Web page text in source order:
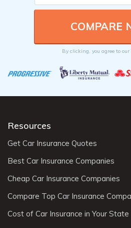
By clicking, you agree to our
Resources
Get Car Insurance Quotes
Best Car Insurance Companies
Cheap Car Insurance Companies
Compare Top Car Insurance
Cost of Car Insurance in Your State